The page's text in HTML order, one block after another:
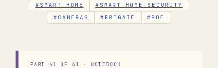
#SMART-HOME
#SMART-HOME-SECURITY
#CAMERAS
#FRIGATE #POE
PART 41 OF 61 · NOTEBOOK